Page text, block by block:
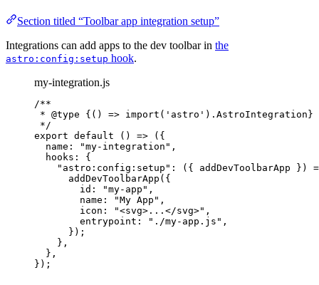
Section titled “Toolbar app integration setup”
Integrations can add apps to the dev toolbar in the
astro:config:setup hook.
my-integration.js
/**
* @type
{() => import('astro').AstroIntegration}
*/
export default () => ({
name:
"my-integration " ,
hooks: {
" astro:config:setup " : ( { addDevToolbarApp } )
addDevToolbarApp ({
id:
"my-app " ,
name:
"My App " ,
icon:
"<svg>...</svg>" ,
entrypoint:
" ./my-app.js " ,
});
},
},
});